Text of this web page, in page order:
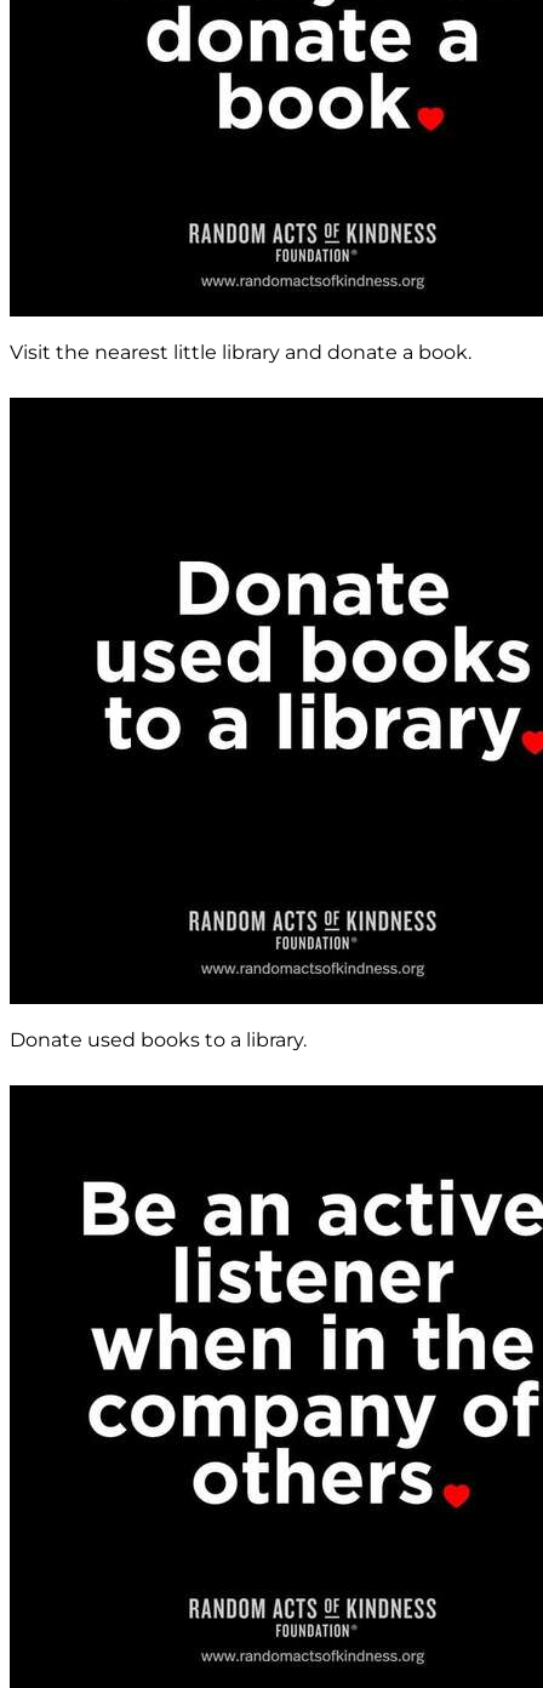
Visit the nearest little library and donate a book.
Donate used books to a library.